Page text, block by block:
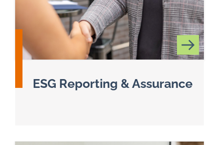
ESG Reporting & Assurance